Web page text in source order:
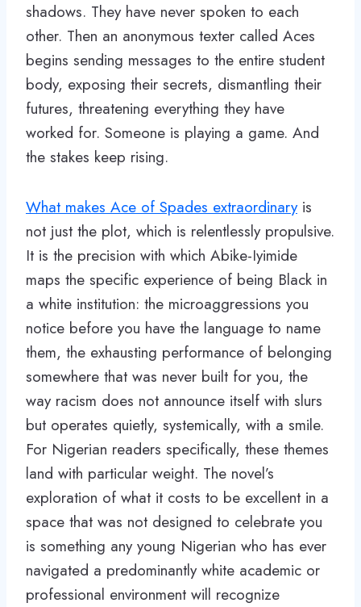
shadows. They have never spoken to each
other. Then an anonymous texter called Aces
begins sending messages to the entire student
body, exposing their secrets, dismantling their
futures, threatening everything they have
worked for. Someone is playing a game. And
the stakes keep rising.
What makes Ace of Spades extraordinaryis
not just the plot, which is relentlessly propulsive.
It is the precision with which Abike-Iyimide
maps the specific experience of being Black in
a white institution: the microaggressions you
notice before you have the language to name
them, the exhausting performance of belonging
somewhere that was never built for you, the
way racism does not announce itself with slurs
but operates quietly, systemically, with a smile.
For Nigerian readers specifically, these themes
land with particular weight. The novel’s
exploration of what it costs to be excellent in a
space that was not designed to celebrate you
is something any young Nigerian who has ever
navigated a predominantly white academic or
professional environment will recognize